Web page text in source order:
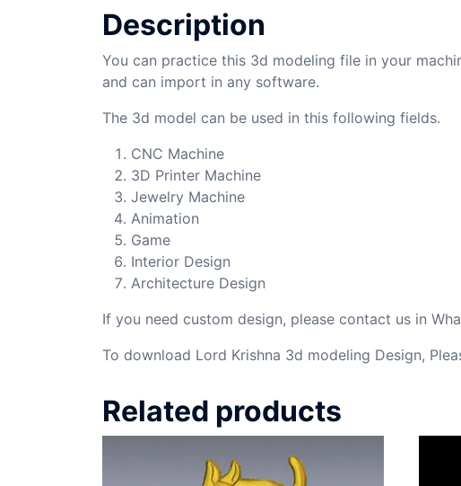
Description
You can practice this 3d modeling file in your
and can import in any software.
The 3d model can be used in this following fields.
CNC Machine
3D Printer Machine
Jewelry Machine
Animation
Game
Interior Design
Architecture Design
If you need custom design, please contact us in
To download Lord Krishna 3d modeling Design,
Related products